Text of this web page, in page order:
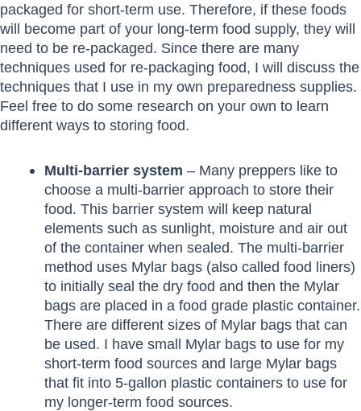
packaged for short-term use. Therefore, if these foods
will become part of your long-term food supply, they will
need to be re-packaged. Since there are many
techniques used for re-packaging food, I will discuss the
techniques that I use in my own preparedness supplies.
Feel free to do some research on your own to learn
different ways to storing food.
Multi-barrier system – Many preppers like to
choose a multi-barrier approach to store their
food. This barrier system will keep natural
elements such as sunlight, moisture and air out
of the container when sealed. The multi-barrier
method uses Mylar bags (also called food liners)
to initially seal the dry food and then the Mylar
bags are placed in a food grade plastic container.
There are different sizes of Mylar bags that can
be used. I have small Mylar bags to use for my
short-term food sources and large Mylar bags
that fit into 5-gallon plastic containers to use for
my longer-term food sources.